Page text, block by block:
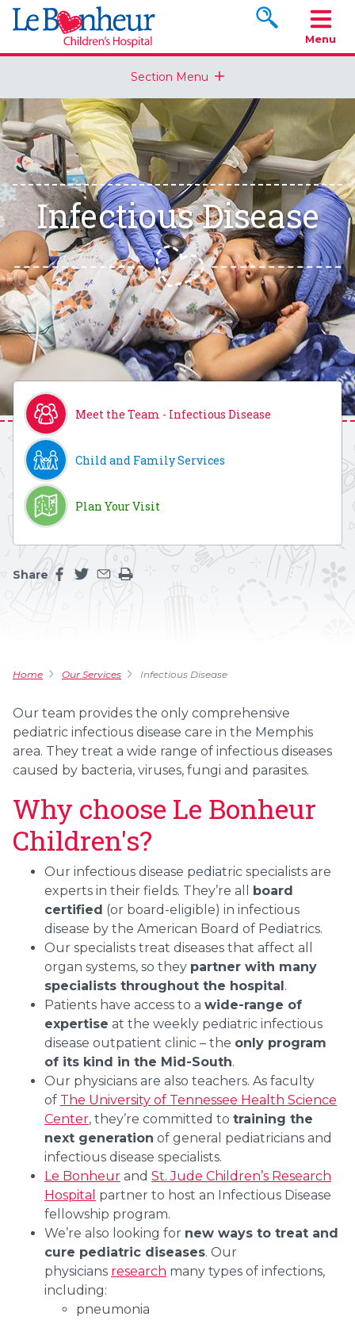
Search
Menu
Section Menu
Infectious Disease
Meet the Team - Infectious Disease
Child and Family Services
Plan Your Visit
Share
Home Our Services Infectious Disease
Our team provides the only comprehensive
pediatric infectious disease care in the Memphis
area. They treat a wide range of infectious diseases
caused by bacteria, viruses, fungi and parasites.
Why choose Le Bonheur
Children's?
Our infectious disease pediatric specialists are
experts in their fields. They’re all
board
certified (or board-eligible) in infectious
disease by the American Board of Pediatrics.
Our specialists treat diseases that affect all
organ systems, so they partner with many
specialists throughout the hospital .
Patients have access to a wide-range of
expertise at the weekly pediatric infectious
disease outpatient clinic – the only program
of its kind in the Mid-South.
Our physicians are also teachers. As faculty
of The University of Tennessee Health Science
Center, they’re committed to training the
next generation of general pediatricians and
infectious disease specialists.
Le Bonheur and St. Jude Children’s Research
Hospital partner to host an Infectious Disease
fellowship program.
We’re also looking for new ways to treat and
cure pediatric diseases. Our
physicians research many types of infections,
including:
pneumonia